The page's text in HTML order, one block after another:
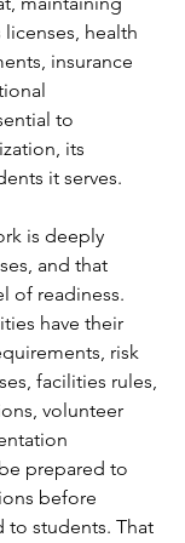
health
insurance
to
its
it serves.
is deeply
and that
of readiness.
have their
risk
facilities rules,
volunteer
prepared to
before
to students. That